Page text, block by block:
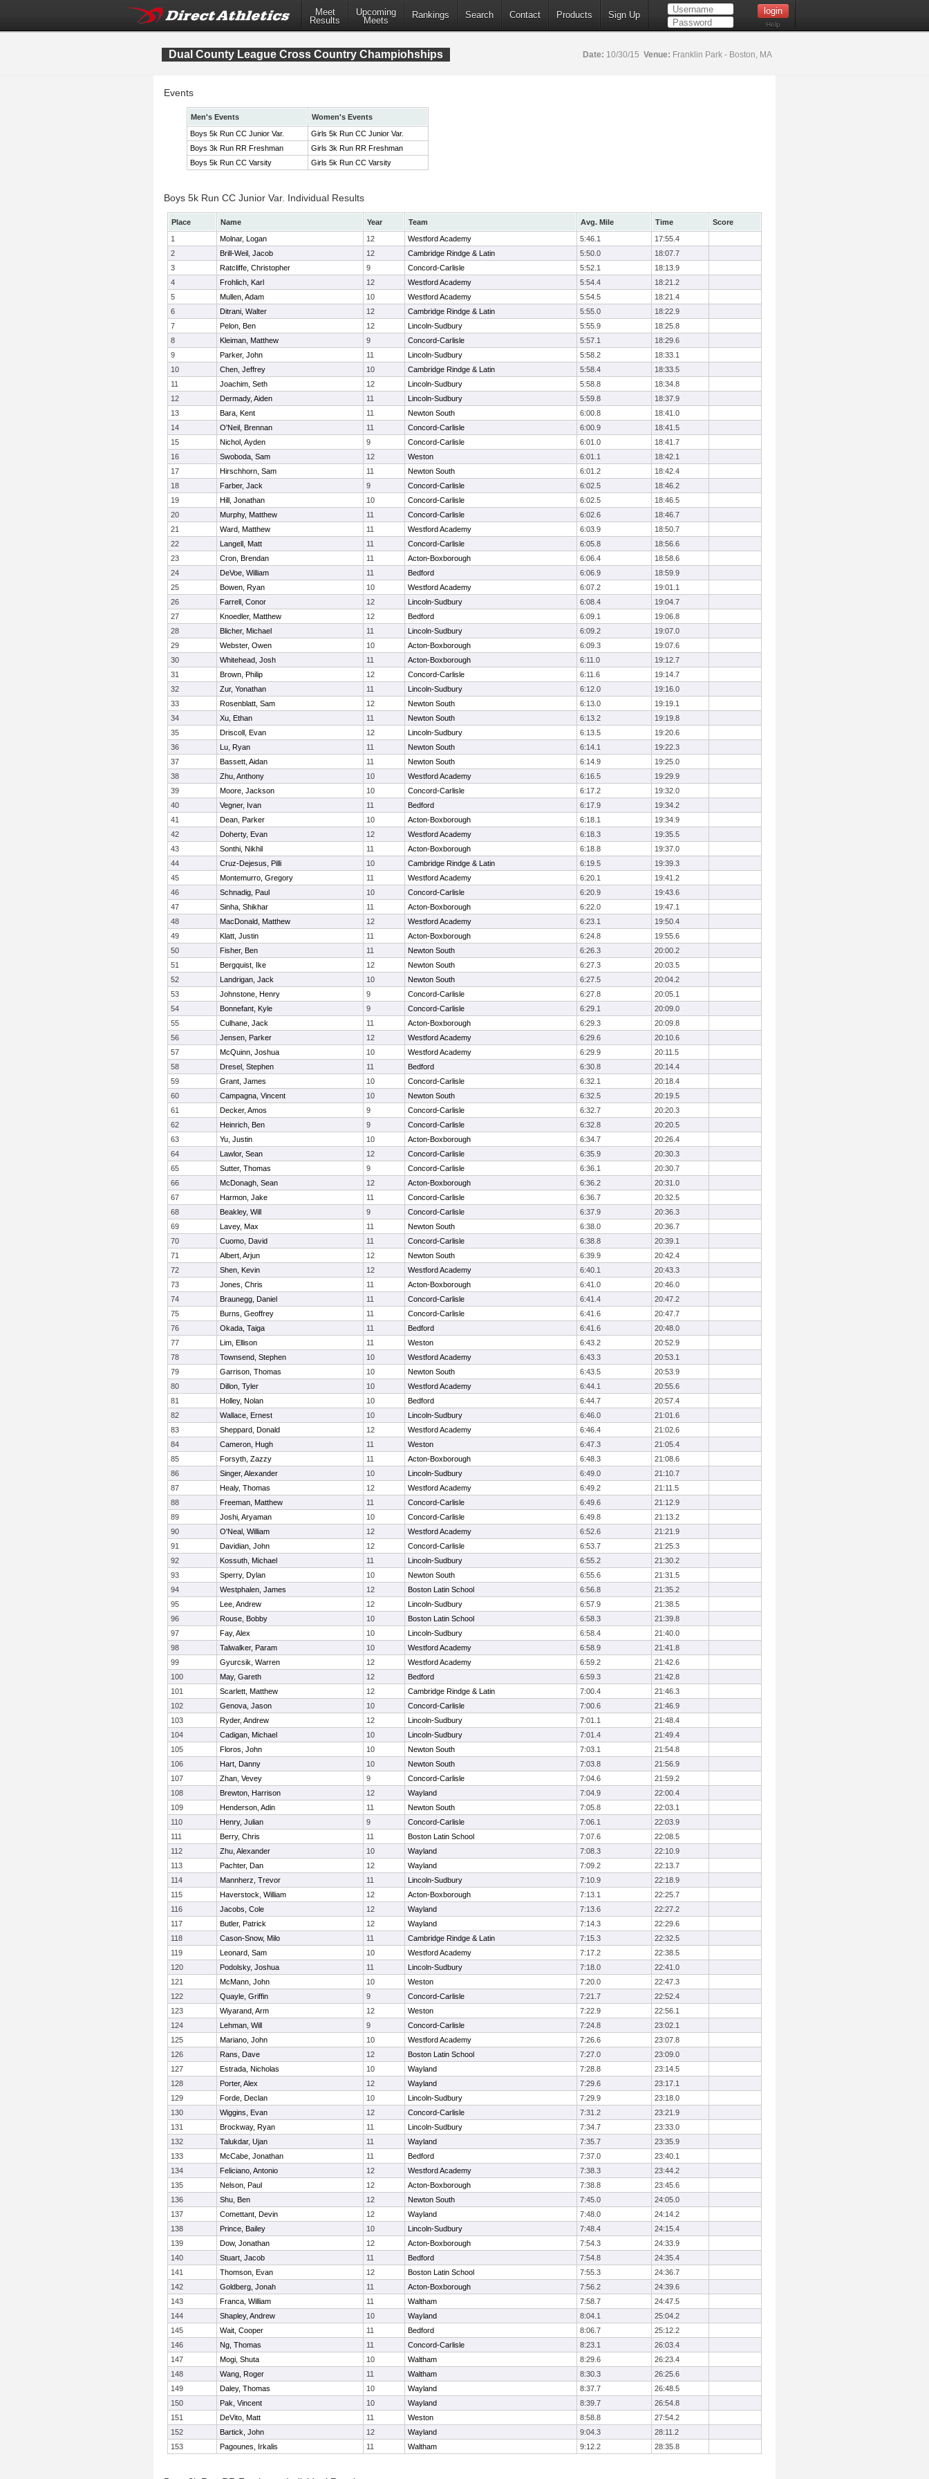
Meet
Results
Upcoming
Meets
Rankings Search Contact Products Sign Up
Help
Dual County League Cross Country Champiohships Date: 10/30/15 Venue: Franklin Park - Boston, MA
Events
Men's Events
Women's Events
Boys 5k Run CC Junior Var.
Girls 5k Run CC Junior Var.
Boys 3k Run RR Freshman
Girls 3k Run RR Freshman
Boys 5k Run CC Varsity
Girls 5k Run CC Varsity
Boys 5k Run CC Junior Var. Individual Results
Place Name Year Team Avg. Mile Time
Score
1
Molnar, Logan 12 Westford Academy 5:46.1
17:55.4
2
Brill-Weil, Jacob 12 Cambridge Rindge & Latin 5:50.0
18:07.7
3
Ratcliffe, Christopher 9 Concord-Carlisle 5:52.1
18:13.9
4
Frohlich, Karl 12 Westford Academy 5:54.4
18:21.2
5
Mullen, Adam 10 Westford Academy 5:54.5
18:21.4
6
Ditrani, Walter 12 Cambridge Rindge & Latin 5:55.0
18:22.9
7
Pelon, Ben 12 Lincoln-Sudbury 5:55.9
18:25.8
8
Kleiman, Matthew 9 Concord-Carlisle 5:57.1
18:29.6
9
Parker, John 11 Lincoln-Sudbury 5:58.2
18:33.1
10
Chen, Jeffrey 10 Cambridge Rindge & Latin 5:58.4
18:33.5
11
Joachim, Seth 12 Lincoln-Sudbury 5:58.8
18:34.8
12
Dermady, Aiden 11 Lincoln-Sudbury 5:59.8
18:37.9
13
Bara, Kent 11 Newton South 6:00.8
18:41.0
14
O'Neil, Brennan 11 Concord-Carlisle 6:00.9
18:41.5
15
Nichol, Ayden 9 Concord-Carlisle 6:01.0
18:41.7
16
Swoboda, Sam 12 Weston 6:01.1
18:42.1
17
Hirschhorn, Sam 11 Newton South 6:01.2
18:42.4
18
Farber, Jack 9 Concord-Carlisle 6:02.5
18:46.2
19
Hill, Jonathan 10 Concord-Carlisle 6:02.5
18:46.5
20
Murphy, Matthew 11 Concord-Carlisle 6:02.6
18:46.7
21
Ward, Matthew 11 Westford Academy 6:03.9
18:50.7
22
Langell, Matt 11 Concord-Carlisle 6:05.8
18:56.6
23
Cron, Brendan 11 Acton-Boxborough 6:06.4
18:58.6
24
DeVoe, William 11 Bedford 6:06.9
18:59.9
25
Bowen, Ryan 10 Westford Academy 6:07.2
19:01.1
26
Farrell, Conor 12 Lincoln-Sudbury 6:08.4
19:04.7
27
Knoedler, Matthew 12 Bedford 6:09.1
19:06.8
28
Blicher, Michael 11 Lincoln-Sudbury 6:09.2
19:07.0
29
Webster, Owen 10 Acton-Boxborough 6:09.3
19:07.6
30
Whitehead, Josh 11 Acton-Boxborough 6:11.0
19:12.7
31
Brown, Philip 12 Concord-Carlisle 6:11.6
19:14.7
32
Zur, Yonathan 11 Lincoln-Sudbury 6:12.0
19:16.0
33
Rosenblatt, Sam 12 Newton South 6:13.0
19:19.1
34
Xu, Ethan 11 Newton South 6:13.2
19:19.8
35
Driscoll, Evan 12 Lincoln-Sudbury 6:13.5
19:20.6
36
Lu, Ryan 11 Newton South 6:14.1
19:22.3
37
Bassett, Aidan 11 Newton South 6:14.9
19:25.0
38
Zhu, Anthony 10 Westford Academy 6:16.5
19:29.9
39
Moore, Jackson 10 Concord-Carlisle 6:17.2
19:32.0
40
Vegner, Ivan 11 Bedford 6:17.9
19:34.2
41
Dean, Parker 10 Acton-Boxborough 6:18.1
19:34.9
42
Doherty, Evan 12 Westford Academy 6:18.3
19:35.5
43
Sonthi, Nikhil 11 Acton-Boxborough 6:18.8
19:37.0
44
Cruz-Dejesus, Pilli 10 Cambridge Rindge & Latin 6:19.5
19:39.3
45
Montemurro, Gregory 11 Westford Academy 6:20.1
19:41.2
46
Schnadig, Paul 10 Concord-Carlisle 6:20.9
19:43.6
47
Sinha, Shikhar 11 Acton-Boxborough 6:22.0
19:47.1
48
MacDonald, Matthew 12 Westford Academy 6:23.1
19:50.4
49
Klatt, Justin 11 Acton-Boxborough 6:24.8
19:55.6
50
Fisher, Ben 11 Newton South 6:26.3
20:00.2
51
Bergquist, Ike 12 Newton South 6:27.3
20:03.5
52
Landrigan, Jack 10 Newton South 6:27.5
20:04.2
53
Johnstone, Henry 9 Concord-Carlisle 6:27.8
20:05.1
54
Bonnefant, Kyle 9 Concord-Carlisle 6:29.1
20:09.0
55
Culhane, Jack 11 Acton-Boxborough 6:29.3
20:09.8
56
Jensen, Parker 12 Westford Academy 6:29.6
20:10.6
57
McQuinn, Joshua 10 Westford Academy 6:29.9
20:11.5
58
Dresel, Stephen 11 Bedford 6:30.8
20:14.4
59
Grant, James 10 Concord-Carlisle 6:32.1
20:18.4
60
Campagna, Vincent 10 Newton South 6:32.5
20:19.5
61
Decker, Amos 9 Concord-Carlisle 6:32.7
20:20.3
62
Heinrich, Ben 9 Concord-Carlisle 6:32.8
20:20.5
63
Yu, Justin 10 Acton-Boxborough 6:34.7
20:26.4
64
Lawlor, Sean 12 Concord-Carlisle 6:35.9
20:30.3
65
Sutter, Thomas 9 Concord-Carlisle 6:36.1
20:30.7
66
McDonagh, Sean 12 Acton-Boxborough 6:36.2
20:31.0
67
Harmon, Jake 11 Concord-Carlisle 6:36.7
20:32.5
68
Beakley, Will 9 Concord-Carlisle 6:37.9
20:36.3
69
Lavey, Max 11 Newton South 6:38.0
20:36.7
70
Cuomo, David 11 Concord-Carlisle 6:38.8
20:39.1
71
Albert, Arjun 12 Newton South 6:39.9
20:42.4
72
Shen, Kevin 12 Westford Academy 6:40.1
20:43.3
73
Jones, Chris 11 Acton-Boxborough 6:41.0
20:46.0
74
Braunegg, Daniel 11 Concord-Carlisle 6:41.4
20:47.2
75
Burns, Geoffrey 11 Concord-Carlisle 6:41.6
20:47.7
76
Okada, Taiga 11 Bedford 6:41.6
20:48.0
77
Lim, Ellison 11 Weston 6:43.2
20:52.9
78
Townsend, Stephen 10 Westford Academy 6:43.3
20:53.1
79
Garrison, Thomas 10 Newton South 6:43.5
20:53.9
80
Dillon, Tyler 10 Westford Academy 6:44.1
20:55.6
81
Holley, Nolan 10 Bedford 6:44.7
20:57.4
82
Wallace, Ernest 10 Lincoln-Sudbury 6:46.0
21:01.6
83
Sheppard, Donald 12 Westford Academy 6:46.4
21:02.6
84
Cameron, Hugh 11 Weston 6:47.3
21:05.4
85
Forsyth, Zazzy 11 Acton-Boxborough 6:48.3
21:08.6
86
Singer, Alexander 10 Lincoln-Sudbury 6:49.0
21:10.7
87
Healy, Thomas 12 Westford Academy 6:49.2
21:11.5
88
Freeman, Matthew 11 Concord-Carlisle 6:49.6
21:12.9
89
Joshi, Aryaman 10 Concord-Carlisle 6:49.8
21:13.2
90
O'Neal, William 12 Westford Academy 6:52.6
21:21.9
91
Davidian, John 12 Concord-Carlisle 6:53.7
21:25.3
92
Kossuth, Michael 11 Lincoln-Sudbury 6:55.2
21:30.2
93
Sperry, Dylan 10 Newton South 6:55.6
21:31.5
94
Westphalen, James 12 Boston Latin School 6:56.8
21:35.2
95
Lee, Andrew 12 Lincoln-Sudbury 6:57.9
21:38.5
96
Rouse, Bobby 10 Boston Latin School 6:58.3
21:39.8
97
Fay, Alex 10 Lincoln-Sudbury 6:58.4
21:40.0
98
Talwalker, Param 10 Westford Academy 6:58.9
21:41.8
99
Gyurcsik, Warren 12 Westford Academy 6:59.2
21:42.6
100
May, Gareth 12 Bedford 6:59.3
21:42.8
101
Scarlett, Matthew 12 Cambridge Rindge & Latin 7:00.4
21:46.3
102
Genova, Jason 10 Concord-Carlisle 7:00.6
21:46.9
103
Ryder, Andrew 12 Lincoln-Sudbury 7:01.1
21:48.4
104
Cadigan, Michael 10 Lincoln-Sudbury 7:01.4
21:49.4
105
Floros, John 10 Newton South 7:03.1
21:54.8
106
Hart, Danny 10 Newton South 7:03.8
21:56.9
107
Zhan, Vevey 9 Concord-Carlisle 7:04.6
21:59.2
108
Brewton, Harrison 12 Wayland 7:04.9
22:00.4
109
Henderson, Adin 11 Newton South 7:05.8
22:03.1
110
Henry, Julian 9 Concord-Carlisle 7:06.1
22:03.9
111
Berry, Chris 11 Boston Latin School 7:07.6
22:08.5
112
Zhu, Alexander 10 Wayland 7:08.3
22:10.9
113
Pachter, Dan 12 Wayland 7:09.2
22:13.7
114
Mannherz, Trevor 11 Lincoln-Sudbury 7:10.9
22:18.9
115
Haverstock, William 12 Acton-Boxborough 7:13.1
22:25.7
116
Jacobs, Cole 12 Wayland 7:13.6
22:27.2
117
Butler, Patrick 12 Wayland 7:14.3
22:29.6
118
Cason-Snow, Milo 11 Cambridge Rindge & Latin 7:15.3
22:32.5
119
Leonard, Sam 10 Westford Academy 7:17.2
22:38.5
120
Podolsky, Joshua 11 Lincoln-Sudbury 7:18.0
22:41.0
121
McMann, John 10 Weston 7:20.0
22:47.3
122
Quayle, Griffin 9 Concord-Carlisle 7:21.7
22:52.4
123
Wiyarand, Arm 12 Weston 7:22.9
22:56.1
124
Lehman, Will 9 Concord-Carlisle 7:24.8
23:02.1
125
Mariano, John 10 Westford Academy 7:26.6
23:07.8
126
Rans, Dave 12 Boston Latin School 7:27.0
23:09.0
127
Estrada, Nicholas 10 Wayland 7:28.8
23:14.5
128
Porter, Alex 12 Wayland 7:29.6
23:17.1
129
Forde, Declan 10 Lincoln-Sudbury 7:29.9
23:18.0
130
Wiggins, Evan 12 Concord-Carlisle 7:31.2
23:21.9
131
Brockway, Ryan 11 Lincoln-Sudbury 7:34.7
23:33.0
132
Talukdar, Ujan 11 Wayland 7:35.7
23:35.9
133
McCabe, Jonathan 11 Bedford 7:37.0
23:40.1
134
Feliciano, Antonio 12 Westford Academy 7:38.3
23:44.2
135
Nelson, Paul 12 Acton-Boxborough 7:38.8
23:45.6
136
Shu, Ben 12 Newton South 7:45.0
24:05.0
137
Comettant, Devin 12 Wayland 7:48.0
24:14.2
138
Prince, Bailey 10 Lincoln-Sudbury 7:48.4
24:15.4
139
Dow, Jonathan 12 Acton-Boxborough 7:54.3
24:33.9
140
Stuart, Jacob 11 Bedford 7:54.8
24:35.4
141
Thomson, Evan 12 Boston Latin School 7:55.3
24:36.7
142
Goldberg, Jonah 11 Acton-Boxborough 7:56.2
24:39.6
143
Franca, William 11 Waltham 7:58.7
24:47.5
144
Shapley, Andrew 10 Wayland 8:04.1
25:04.2
145
Wait, Cooper 11 Bedford 8:06.7
25:12.2
146
Ng, Thomas 11 Concord-Carlisle 8:23.1
26:03.4
147
Mogi, Shuta 10 Waltham 8:29.6
26:23.4
148
Wang, Roger 11 Waltham 8:30.3
26:25.6
149
Daley, Thomas 10 Wayland 8:37.7
26:48.5
150
Pak, Vincent 10 Wayland 8:39.7
26:54.8
151
DeVito, Matt 11 Weston 8:58.8
27:54.2
152
Bartick, John 12 Wayland 9:04.3
28:11.2
153
Pagounes, Irkalis 11 Waltham 9:12.2 28:35.8